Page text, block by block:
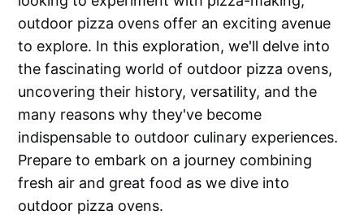
outdoor pizza ovens offer an exciting avenue
to explore. In this exploration, we'll delve into
the fascinating world of outdoor pizza ovens,
uncovering their history, versatility, and the
many reasons why they've become
indispensable to outdoor culinary experiences.
Prepare to embark on a journey combining
fresh air and great food as we dive into
outdoor pizza ovens.